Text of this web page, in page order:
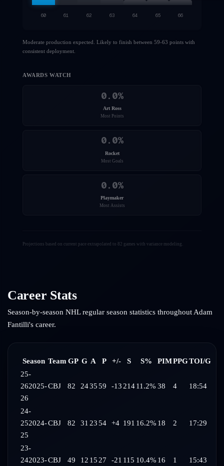
60 61 62 63 64 65 66
Moderate production expected. Likely to finish between 59-63 points with
consistent deployment.
AWARDS WATCH
0.0%
Art Ross
Most Points
0.0%
Rocket
Most Goals
0.0%
Playmaker
Most Assists
Projections based on current pace extrapolated to 82 games with variance modeling.
Career Stats
Season-by-season NHL regular season statistics throughout Adam
Fantilli's career.
Season Team GP G A P +/- S S% PIMPPGTOI/G
25-
262025-
26
CBJ 82 243559 -13 214 11.2% 38 4 18:54
24-
252024-
25
CBJ 82 31 2354 +4 191 16.2% 18 2 17:29
23-
242023-CBJ 49 12 15 27 -21 115 10.4% 16 1 15:43